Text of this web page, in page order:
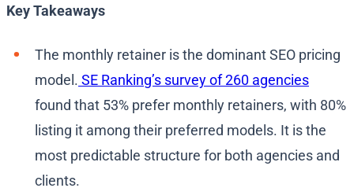
Key Takeaways
The monthly retainer is the dominant SEO pricing
model. SE Ranking’s survey of 260 agencies
found that 53% prefer monthly retainers, with 80%
listing it among their preferred models. It is the
most predictable structure for both agencies and
clients.